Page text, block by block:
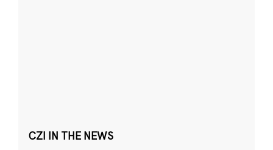
CZI IN THE NEWS